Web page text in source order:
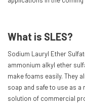
What is SLES?
Sodium Lauryl Ether
ammonium alkyl ether
make foams easily. They
soap and safe to use as a
solution of commercial